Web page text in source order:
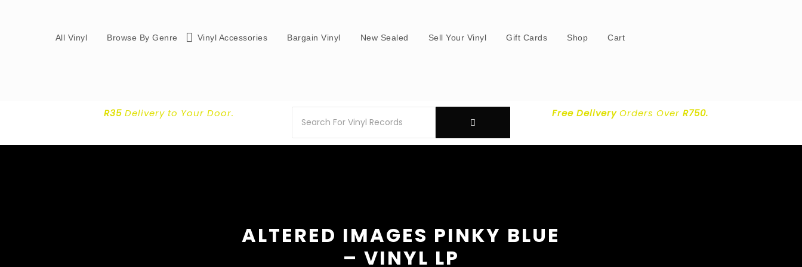
All Vinyl Browse By Genre Vinyl Accessories Bargain Vinyl New Sealed Sell Your Vinyl Gift Cards Shop Cart
R35Delivery to Your Door. Free DeliveryOrders OverR750.
ALTERED IMAGES PINKY BLUE
– VINYL LP